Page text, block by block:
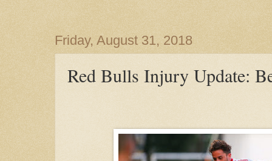
Friday, August 31, 2018
Red Bulls Injury Update: